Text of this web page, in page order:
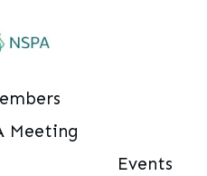
Meeting
Events